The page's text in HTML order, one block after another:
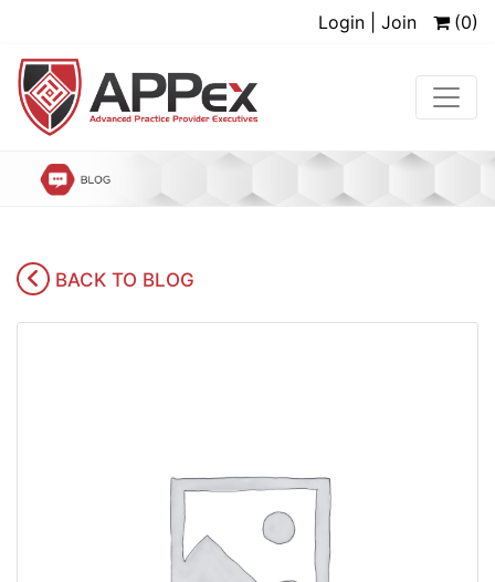
Login | Join (0)
BACK TO BLOG